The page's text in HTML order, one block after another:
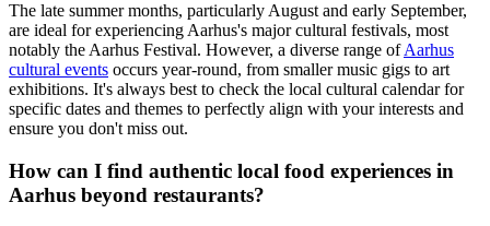
The late summer months, particularly August and early September,
are ideal for experiencing Aarhus's major cultural festivals, most
notably the Aarhus Festival. However, a diverse range ofAarhus
cultural events occurs year-round, from smaller music gigs to art
exhibitions. It's always best to check the local cultural calendar for
specific dates and themes to perfectly align with your interests and
ensure you don't miss out.
How can I find authentic local food experiences in
Aarhus beyond restaurants?